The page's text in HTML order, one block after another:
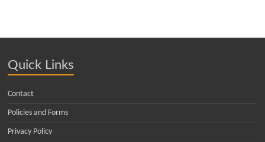
Quick Links
Contact
Policies and Forms
Privacy Policy